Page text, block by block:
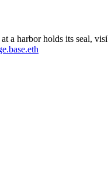
a harbor holds its seal,